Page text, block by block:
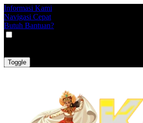
Informasi Kami
Navigasi Cepat
Butuh Bantuan?
Toggle